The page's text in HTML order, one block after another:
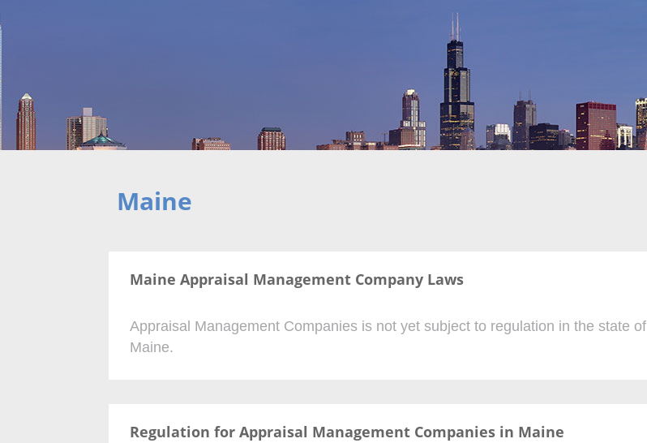
Maine
Maine Appraisal Management Company Laws
Appraisal Management Companies is not yet subject to regulation in the state of
Maine.
Regulation for Appraisal Management Companies in Maine